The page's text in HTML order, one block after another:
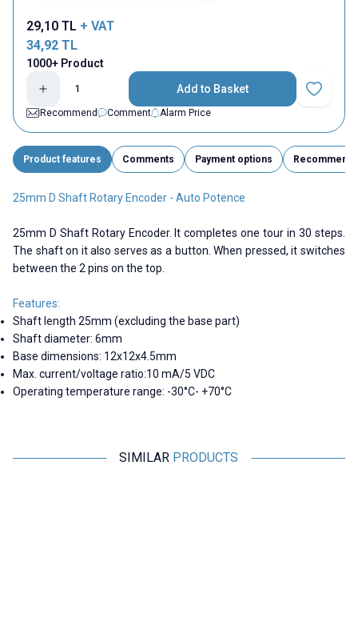
29,10 TL + VAT
34,92 TL
1000+ Product
Add to Basket
Add to
Recommend
Comment Alarm Price
Product features Comments Payment options Recommend
25mm D Shaft Rotary Encoder - Auto Potence
25mm D Shaft Rotary Encoder. It completes one tour in 30 steps.
The shaft on it also serves as a button. When pressed, it switches
between the 2 pins on the top.
Features:
Shaft length 25mm (excluding the base part)
Shaft diameter: 6mm
Base dimensions: 12x12x4.5mm
Max. current/voltage ratio:10 mA/5 VDC
Operating temperature range: -30°C- +70°C
SIMILAR PRODUCTS